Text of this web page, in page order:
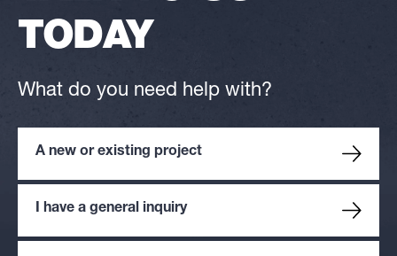
TODAY
What do you need help with?
A new or existing project
I have a general inquiry